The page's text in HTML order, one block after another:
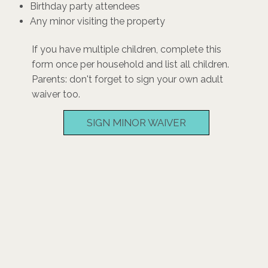
Birthday party attendees
Any minor visiting the property
If you have multiple children, complete this
form once per household and list all children.
Parents: don't forget to sign your own adult
waiver too.
SIGN MINOR WAIVER